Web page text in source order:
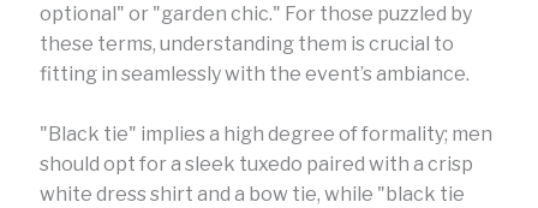
optional" or "garden chic." For those puzzled by
these terms, understanding them is crucial to
fitting in seamlessly with the event’s ambiance.
"Black tie" implies a high degree of formality; men
should opt for a sleek tuxedo paired with a crisp
white dress shirt and a bow tie, while "black tie